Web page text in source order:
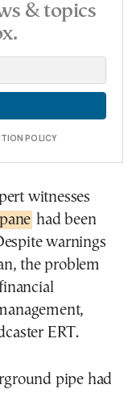
& topics
POLICY
witnesses
had been
warnings
the problem
ERT.
pipe had